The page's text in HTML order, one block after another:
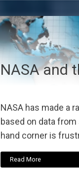
NASA and
NASA has made a
based on data
hand corner is
Read More